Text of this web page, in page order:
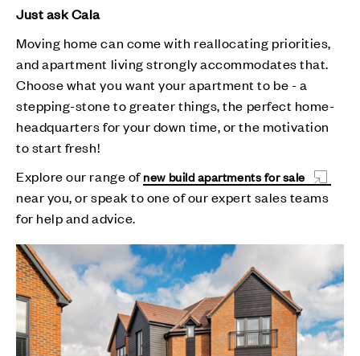
Just ask Cala
Moving home can come with reallocating priorities,
and apartment living strongly accommodates that.
Choose what you want your apartment to be - a
stepping-stone to greater things, the perfect home-
headquarters for your down time, or the motivation
to start fresh!
Explore our range ofnew build apartments for sale
near you, or speak to one of our expert sales teams
for help and advice.